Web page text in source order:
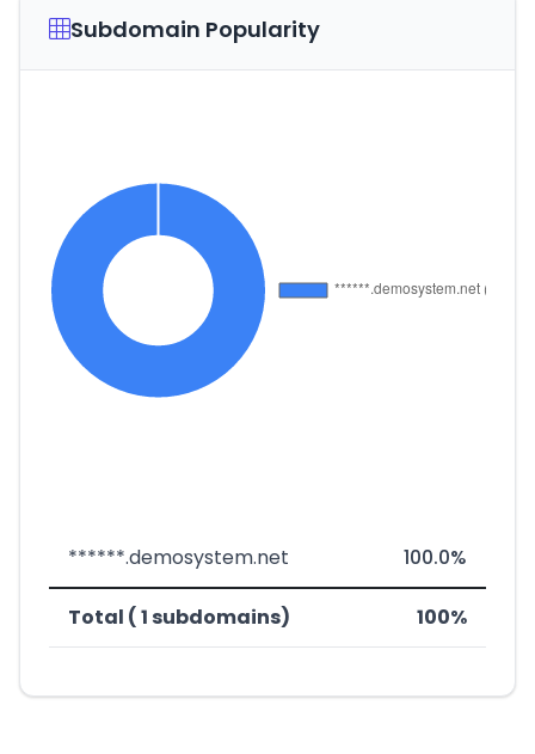
Subdomain Popularity
******.demosystem.net 100.0%
Total ( 1 subdomains) 100%